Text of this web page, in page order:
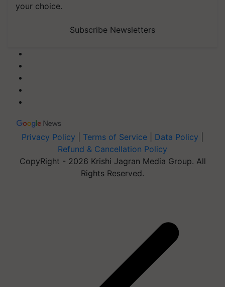
your choice.
Subscribe Newsletters
Privacy Policy Terms of Service Data Policy
Refund & Cancellation Policy
CopyRight - 2026 Krishi Jagran Media Group. All
Rights Reserved.